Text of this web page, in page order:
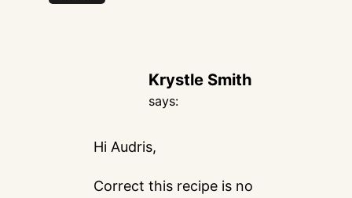
Krystle Smith
says:
Hi Audris,
Correct this recipe is no